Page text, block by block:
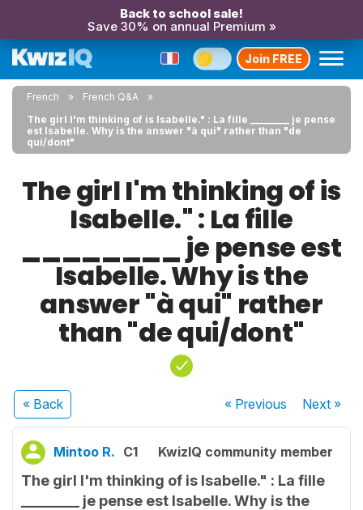
Back to school sale!
Save 30% on annual Premium »
Join FREE
French
French Q&A
The girl I'm thinking of is Isabelle." : La fille ________ je pense
est Isabelle. Why is the answer "à qui" rather than "de
qui/dont"
The girl I'm thinking of is
Isabelle." : La fille
________ je pense est
Isabelle. Why is the
answer "à qui" rather
than "de qui/dont"
« Back « Previous Next»
Mintoo R. C1 KwizIQ community member
The girl I'm thinking of is Isabelle." : La fille
________ je pense est Isabelle. Why is the